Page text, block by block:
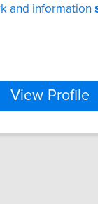
and information
View Profile